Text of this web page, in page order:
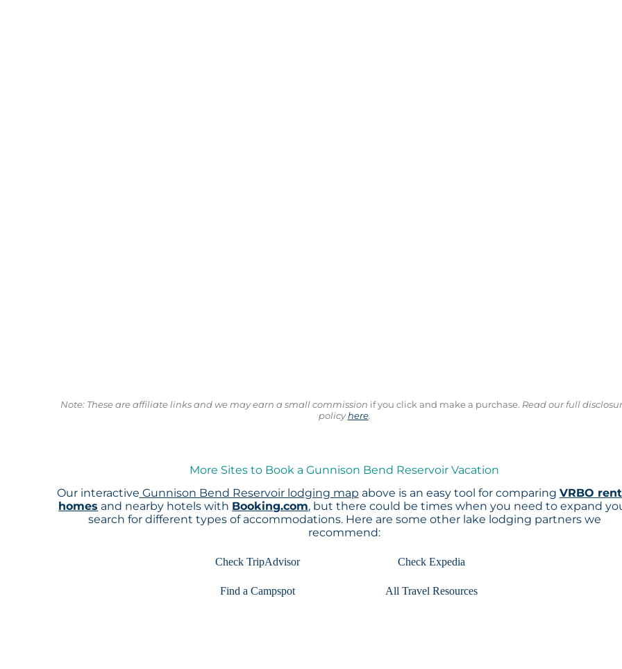
Note: These are affiliate links and we may earn a small commission if you click and make a purchase. Read our full
policyhere.
More Sites to Book a Gunnison Bend Reservoir Vacation
Our interactive Gunnison Bend Reservoir lodging map above is an easy tool for comparing VRBO
homes and nearby hotels with Booking.com, but there could be times when you need to expand
search for different types of accommodations. Here are some other lake lodging partners we
recommend:
Check TripAdvisor Check Expedia
Find a Campspot All Travel Resources